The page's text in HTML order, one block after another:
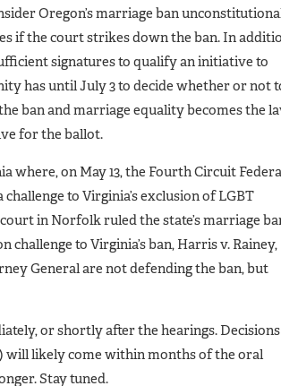
Oregon’s marriage ban
if the court strikes down the ban. In
signatures to qualify an initiative to
has until July 3 to decide whether or not
ban and marriage equality becomes the
for the ballot.
where, on May 13, the Fourth Circuit
to Virginia’s exclusion of LGBT
in Norfolk ruled the state’s marriage
challenge to Virginia’s ban, Harris v. Rainey,
General are not defending the ban, but
or shortly after the hearings.
will likely come within months of the oral
Stay tuned.